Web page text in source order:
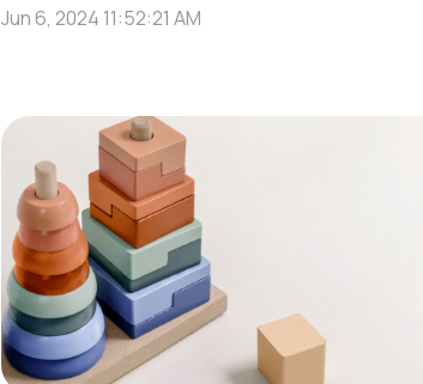
Jun 6, 2024 11:52:21 AM